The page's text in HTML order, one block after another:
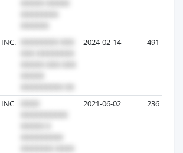
2024-02-14 491
INC 2021-06-02 236